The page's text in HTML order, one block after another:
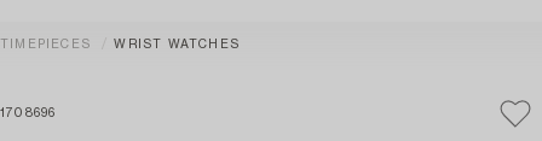
TIMEPIECES WRIST WATCHES
1708696